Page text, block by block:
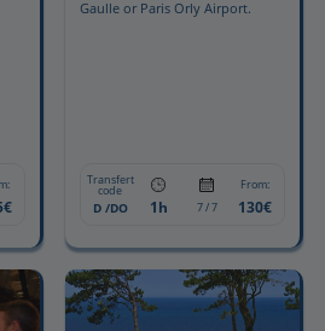
Gaulle or Paris Orly Airport.
Transfert
code From:
D /DO 1h 7 / 7 130€